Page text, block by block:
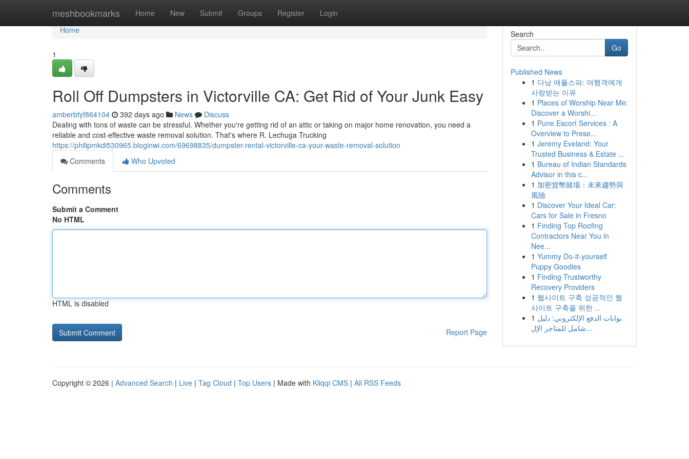
meshbookmarks Home New Submit Groups Register Login
Home
Home
1
Roll Off Dumpsters in Victorville CA: Get Rid of Your Junk Easy
amberbfyf864104 392 days ago News
Discuss
Dealing with tons of waste can be stressful. Whether you're getting rid of an attic or taking on major home renovation, you need a
reliable and cost-effective waste removal solution. That's where R. Lechuga Trucking
https://philipmkdi530965.bloginwi.com/69698835/dumpster-rental-victorville-ca-your-waste-removal-solution
Comments
Who Upvoted
Comments
Submit a Comment
No HTML
HTML is disabled
Report Page
Search
Go
Published News
1 다낭 애플스파: 여행객에게
사랑받는 이유
1 Places of Worship Near Me:
Discover a Worshi...
1 Pune Escort Services : A
Overview to Prese...
1 Jeremy Eveland: Your
Trusted Business & Estate ...
1 Bureau of Indian Standards
Advisor in this c...
1 加密貨幣賭場：未來趨勢與
風險
1 Discover Your Ideal Car:
Cars for Sale in Fresno
1 Finding Top Roofing
Contractors Near You in
Nee...
1 Yummy Do-it-yourself
Puppy Goodies
1 Finding Trustworthy
Recovery Providers
1 웹사이트 구축 성공적인 웹
사이트 구축을 위한 ...
1 بوابات الدفع الإلكتروني: دليل
شامل للمتاجر الإل...
Copyright © 2026 | Advanced Search | Live | Tag Cloud | Top Users | Made with Kliqqi CMS | All RSS Feeds